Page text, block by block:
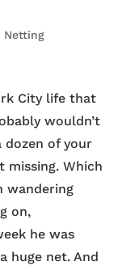
Netting
City life that
wouldn’t
of your
missing. Which
wandering
on,
he was
huge net. And